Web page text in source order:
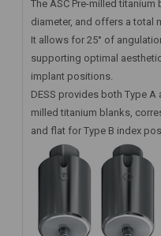
The ASC Pre-milled
diameter, and offers a total
It allows for 25° of
supporting optimal
implant positions.
DESS provides both Type A
milled titanium blanks,
and flat for Type B index